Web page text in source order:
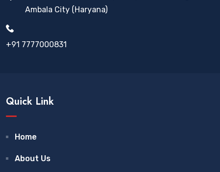
Ambala City (Haryana)
+91 7777000831
Quick Link
Home
About Us